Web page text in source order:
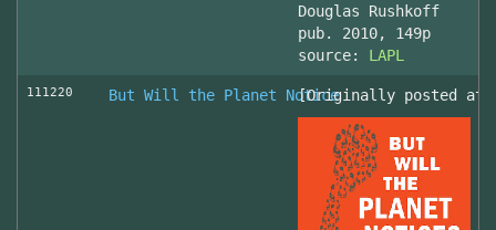
Douglas Rushkoff
pub. 2010, 149p
source: LAPL
111220 But Will the Planet Notice[Originally posted at